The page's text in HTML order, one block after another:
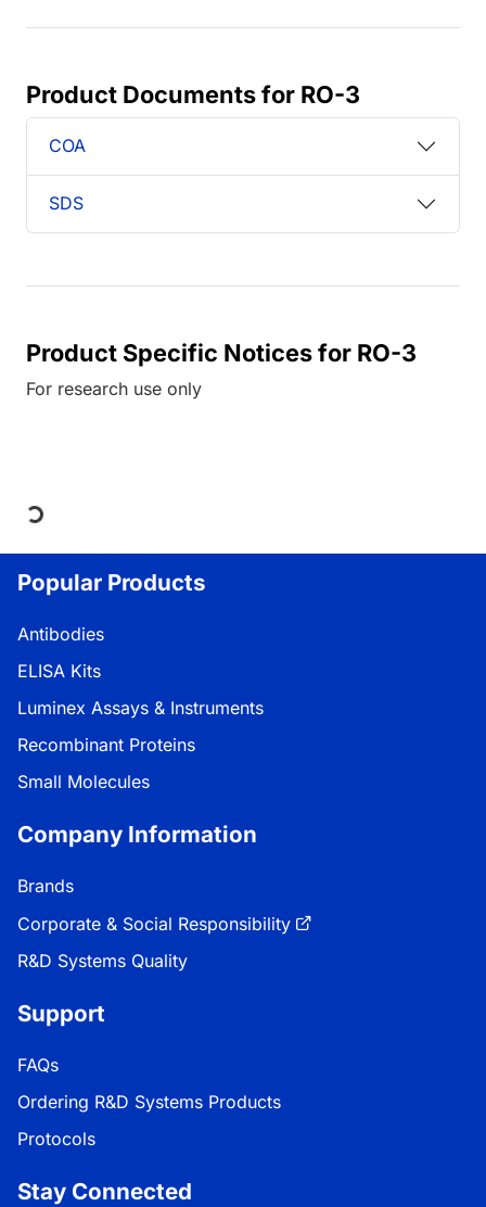
Product Documents for RO-3
COA
SDS
Product Specific Notices for RO-3
For research use only
Loading...
Popular Products
Antibodies
ELISA Kits
Luminex Assays & Instruments
Recombinant Proteins
Small Molecules
Company Information
Brands
Corporate & Social Responsibility
R&D Systems Quality
Support
FAQs
Ordering R&D Systems Products
Protocols
Stay Connected